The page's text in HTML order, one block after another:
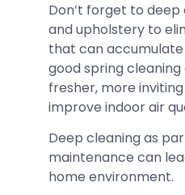
Don’t forget to
and upholstery to
that can
good spring
fresher, more
improve indoor air
Deep cleaning as
maintenance can
home environment.